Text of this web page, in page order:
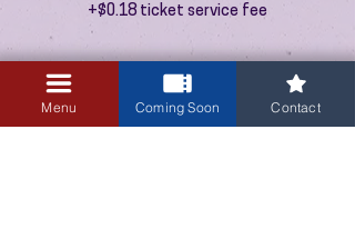
+$0.18 ticket service fee
Menu Coming Soon Contact